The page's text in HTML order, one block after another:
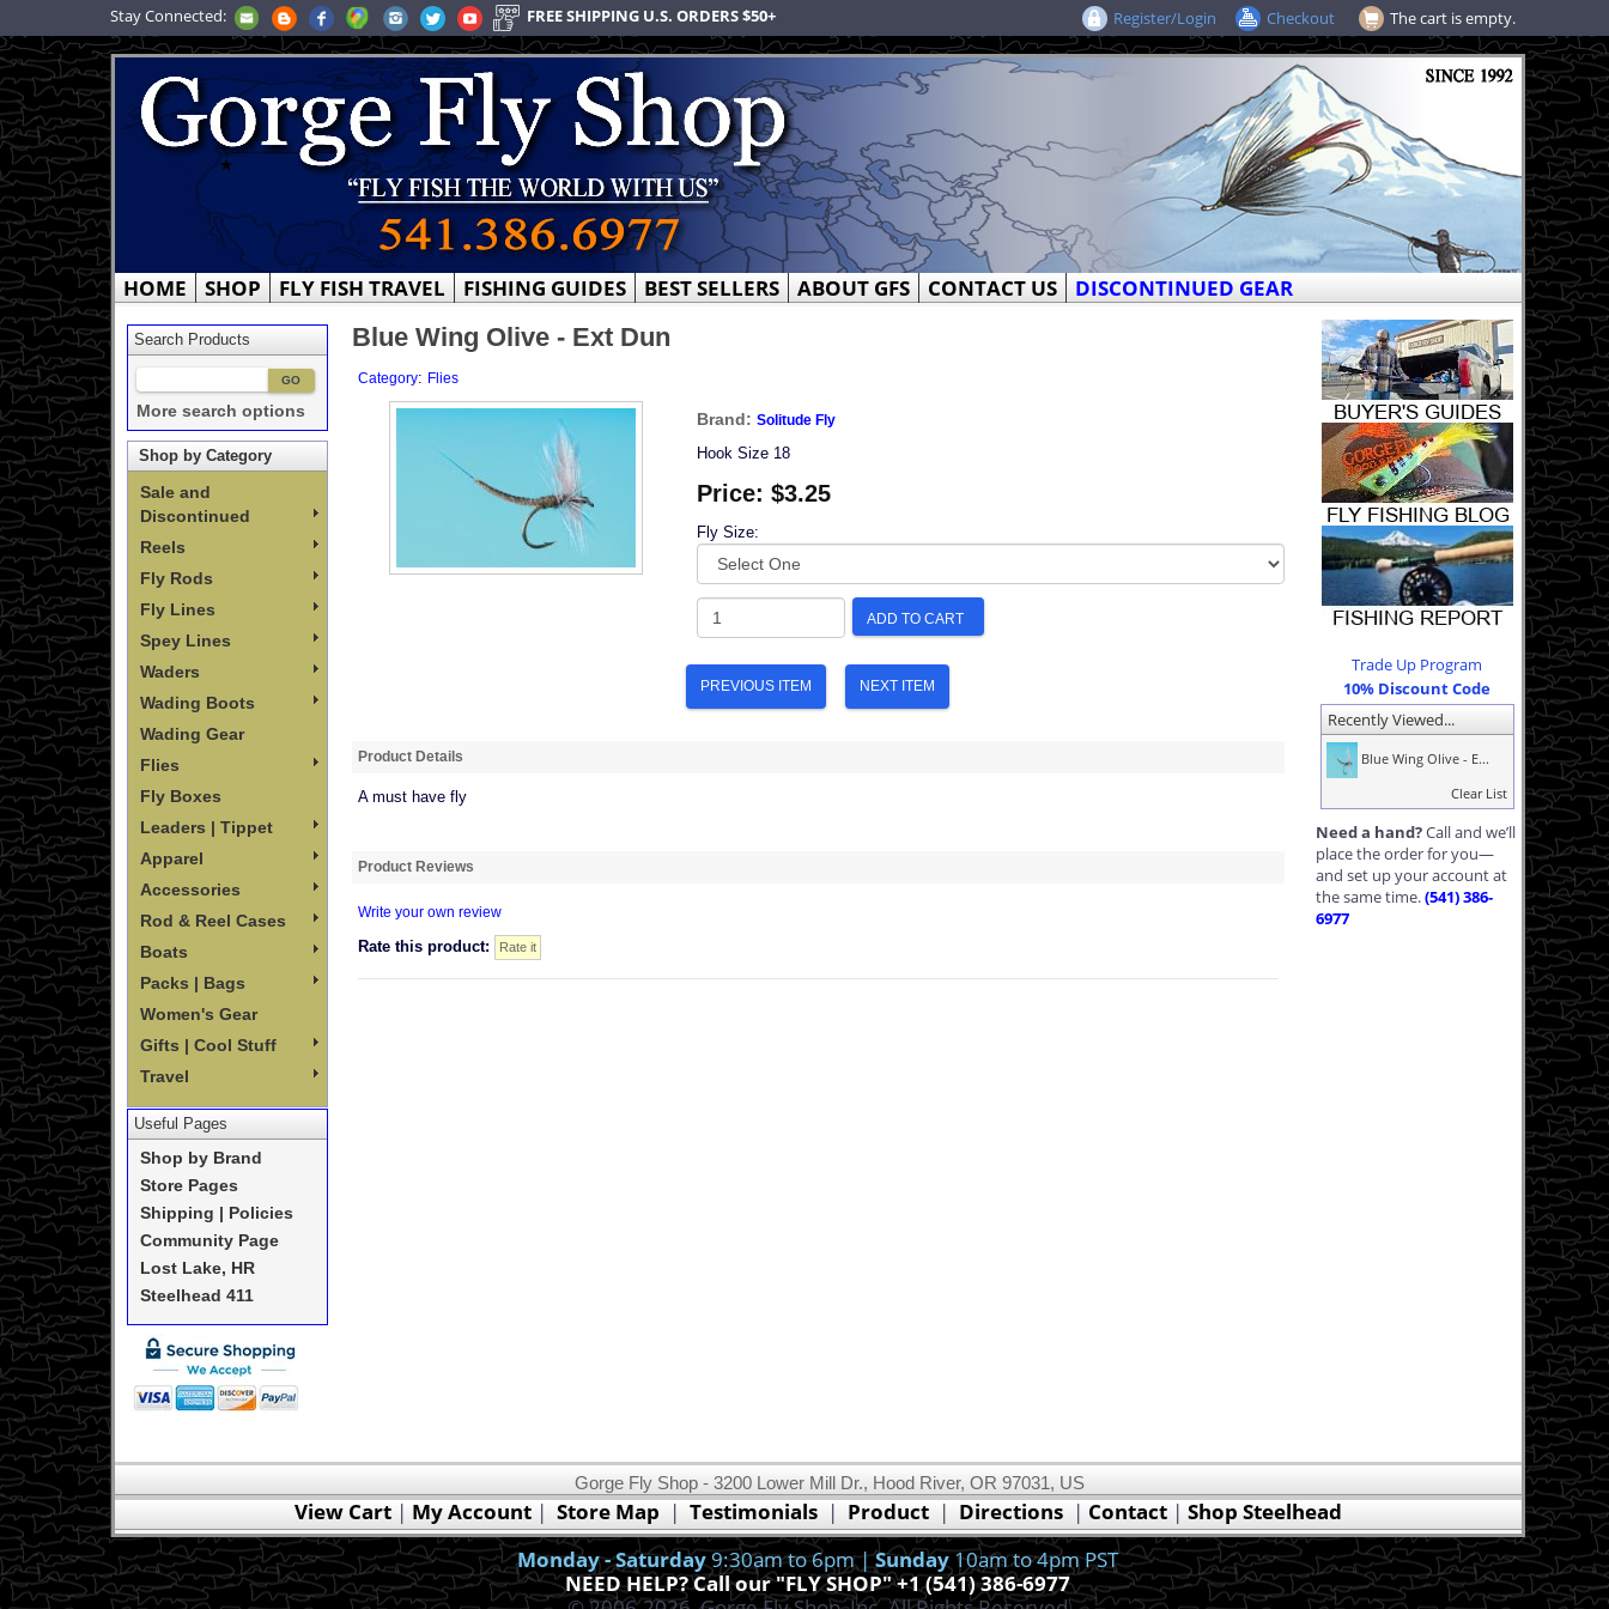
Stay Connected: FREE SHIPPING U.S. ORDERS $50+ The cart is empty.
Register/Login Checkout
HOME SHOP FLY FISH TRAVEL FISHING GUIDES BEST SELLERS ABOUT GFS CONTACT US DISCONTINUED GEAR
Search Products
More search options
Shop by Category
Sale and
Discontinued
Reels
Fly Rods
Fly Lines
Spey Lines
Waders
Wading Boots
Wading Gear
Flies
Fly Boxes
Leaders | Tippet
Apparel
Accessories
Rod & Reel Cases
Boats
Packs | Bags
Women's Gear
Gifts | Cool Stuff
Travel
Useful Pages
Shop by Brand
Store Pages
Shipping | Policies
Community Page
Lost Lake, HR
Steelhead 411
Trade Up Program
10% Discount Code
Recently Viewed...
Blue Wing Olive - E...
Clear List
Need a hand?Call and we’ll
place the order for you—
and set up your account at
the same time.(541) 386-
6977
Blue Wing Olive - Ext Dun
Category: Flies
Brand: Solitude Fly
Hook Size 18
Price: $3.25
Fly Size:
ADD TO CART
PREVIOUS ITEM NEXT ITEM
Product Details
A must have fly
Product Reviews
Write your own review
Rate this product:
Gorge Fly Shop - 3200 Lower Mill Dr., Hood River, OR 97031, US
View Cart| My Account| Store Map | Testimonials| Product| Directions | Contact | Shop Steelhead
Monday - Saturday9:30am to 6pm |Sunday10am to 4pm PST
NEED HELP? Call our "FLY SHOP" +1 (541) 386-6977
This website uses cookies.Read our cookie policy.
Ok, I got it!